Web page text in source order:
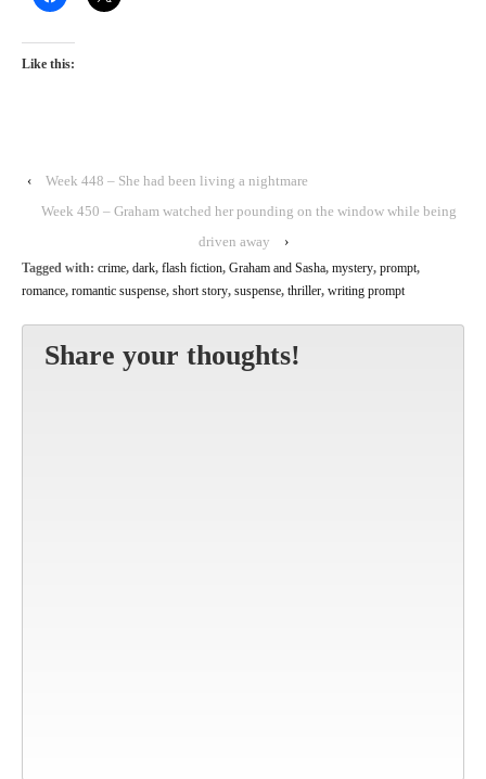
Like this:
‹
Week 448 – She had been living a nightmare
Week 450 – Graham watched her pounding on the window while being
driven away
›
Tagged with: crime, dark, flash fiction, Graham and Sasha, mystery, prompt,
romance, romantic suspense, short story, suspense, thriller, writing prompt
Share your thoughts!